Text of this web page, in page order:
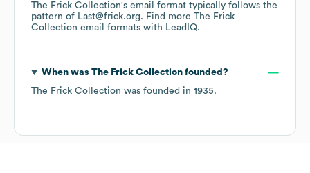
The Frick Collection's email format typically follows the
pattern of Last@frick.org. Find more The Frick
Collection email formats with LeadIQ.
When was The Frick Collectionfounded?
The Frick Collection was founded in 1935.